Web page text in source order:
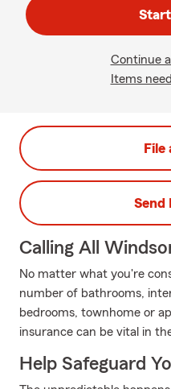
Continue
Items
File
Send
Calling All
No matter what you're
number of bathrooms,
bedrooms, townhome or
insurance can be vital in
Help Safeguard